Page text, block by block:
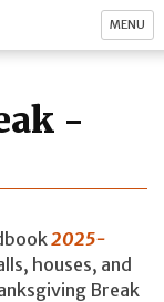
MENU
-
2025-
houses, and
Break